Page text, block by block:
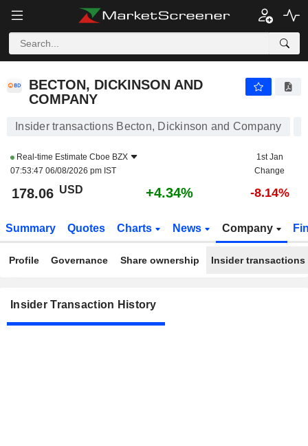
BECTON, DICKINSON AND COMPANY
BECTON, DICKINSON AND
COMPANY
Insider transactions Becton, Dickinson and Company
Real-time Estimate Cboe BZX
07:53:47 06/08/2026 pm IST
1st Jan
Change
178.06 USD +4.34% -8.14%
Summary Quotes Charts News Company
Profile Governance Share ownership Insider transactions
Insider Transaction History